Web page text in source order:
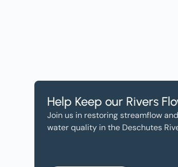
Help Keep our Rivers
Join us in restoring streamflow
water quality in the Deschutes